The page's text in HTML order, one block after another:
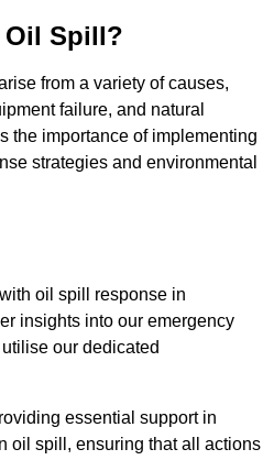
Oil Spill?
from a variety of causes,
failure, and natural
the importance of implementing
strategies and environmental
oil spill response in
insights into our emergency
our dedicated
essential support in
oil spill, ensuring that all actions